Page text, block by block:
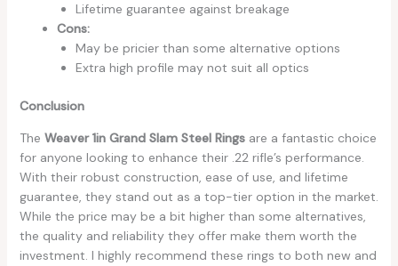
Lifetime guarantee against breakage
Cons:
May be pricier than some alternative options
Extra high profile may not suit all optics
Conclusion
The Weaver 1in Grand Slam Steel Ringsare a fantastic choice
for anyone looking to enhance their .22 rifle’s performance.
With their robust construction, ease of use, and lifetime
guarantee, they stand out as a top-tier option in the market.
While the price may be a bit higher than some alternatives,
the quality and reliability they offer make them worth the
investment. I highly recommend these rings to both new and